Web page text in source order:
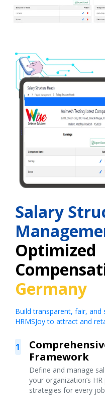
Salary
Optimized
Germany
Build transparent, fair, and
HRMSJoy to attract and
1
Framework
Define and manage
your organization’s
strategies for every